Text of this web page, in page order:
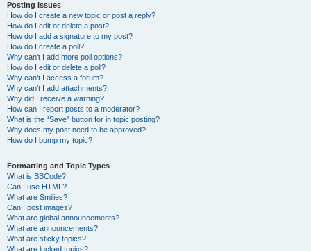
Posting Issues
How do I create a new topic or post a reply?
How do I edit or delete a post?
How do I add a signature to my post?
How do I create a poll?
Why can’t I add more poll options?
How do I edit or delete a poll?
Why can’t I access a forum?
Why can’t I add attachments?
Why did I receive a warning?
How can I report posts to a moderator?
What is the “Save” button for in topic posting?
Why does my post need to be approved?
How do I bump my topic?
Formatting and Topic Types
What is BBCode?
Can I use HTML?
What are Smilies?
Can I post images?
What are global announcements?
What are announcements?
What are sticky topics?
What are locked topics?